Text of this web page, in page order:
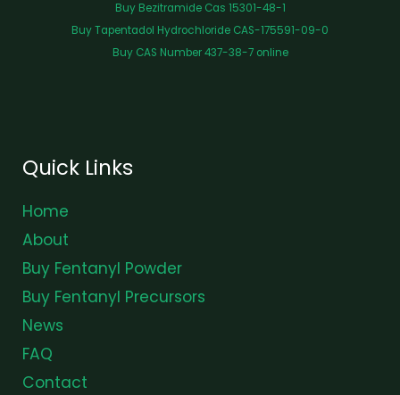
Buy Bezitramide Cas 15301-48-1
Buy Tapentadol Hydrochloride CAS-175591-09-0
Buy CAS Number 437-38-7 online
Quick Links
Home
About
Buy Fentanyl Powder
Buy Fentanyl Precursors
News
FAQ
Contact